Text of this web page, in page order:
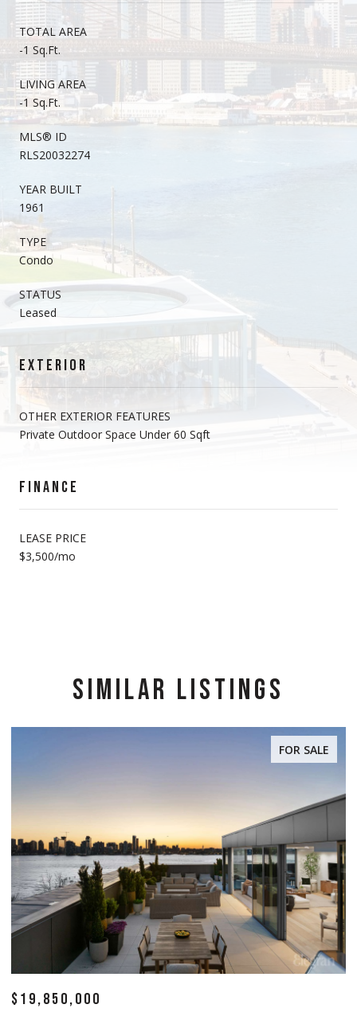
TOTAL AREA
-1 Sq.Ft.
LIVING AREA
-1 Sq.Ft.
MLS® ID
RLS20032274
YEAR BUILT
1961
TYPE
Condo
STATUS
Leased
EXTERIOR
OTHER EXTERIOR FEATURES
Private Outdoor Space Under 60 Sqft
FINANCE
LEASE PRICE
$3,500/mo
SIMILAR LISTINGS
FOR SALE
$19,850,000